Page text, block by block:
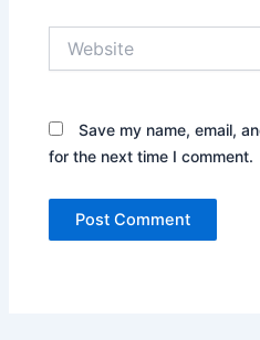
Save my name, email,
for the next time I comment.